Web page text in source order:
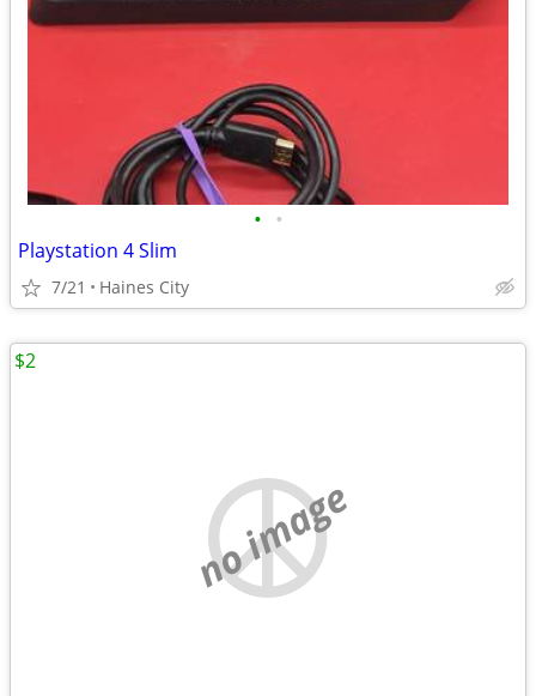
• •
Playstation 4 Slim
7/21 Haines City
no image
$2